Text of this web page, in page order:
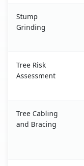
Stump
Grinding
Tree Risk
Assessment
Tree Cabling
and Bracing